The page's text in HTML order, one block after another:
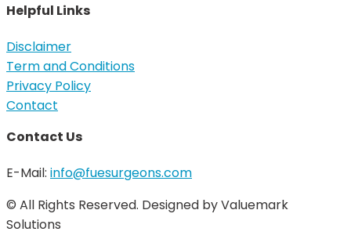
Helpful Links
Disclaimer
Term and Conditions
Privacy Policy
Contact
Contact Us
E-Mail: info@fuesurgeons.com
© All Rights Reserved. Designed by Valuemark
Solutions